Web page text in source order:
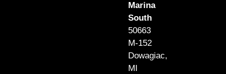
Marina
South
50663
M-152
Dowagiac,
MI